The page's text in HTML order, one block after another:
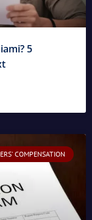
5
COMPENSATION